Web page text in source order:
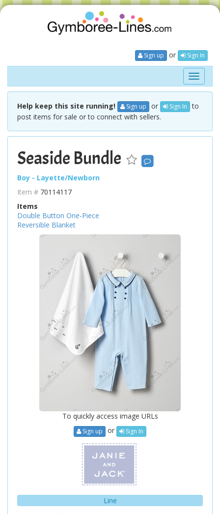
Sign up or Sign In
Toggle
Help keep this site running! Sign up or Sign In to
post items for sale or to connect with sellers.
Seaside Bundle
Boy - Layette/Newborn
Item # 70114117
Items
Double Button One-Piece
Reversible Blanket
To quickly access image URLs
Sign up or Sign In
Line